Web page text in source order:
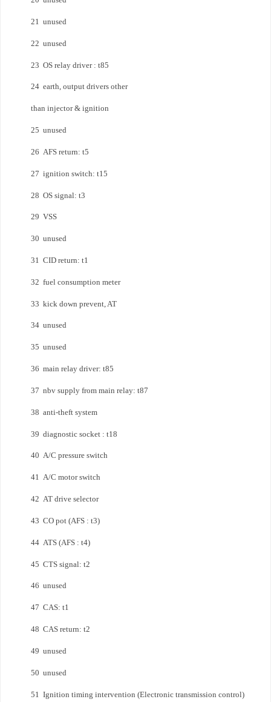
21 unused
22 unused
23 OS relay driver : t85
24 earth, output drivers other
than injector & ignition
25 unused
26 AFS return: t5
27 ignition switch: t15
28 OS signal: t3
29 VSS
30 unused
31 CID return: t1
32 fuel consumption meter
33 kick down prevent, AT
34 unused
35 unused
36 main relay driver: t85
37 nbv supply from main relay: t87
38 anti-theft system
39 diagnostic socket : t18
40 A/C pressure switch
41 A/C motor switch
42 AT drive selector
43 CO pot (AFS : t3)
44 ATS (AFS : t4)
45 CTS signal: t2
46 unused
47 CAS: t1
48 CAS return: t2
49 unused
50 unused
51 Ignition timing intervention (Electronic transmission control)